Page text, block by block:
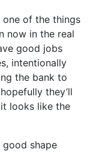
one of the things
now in the real
good jobs
intentionally
the bank to
they’ll
looks like the
shape